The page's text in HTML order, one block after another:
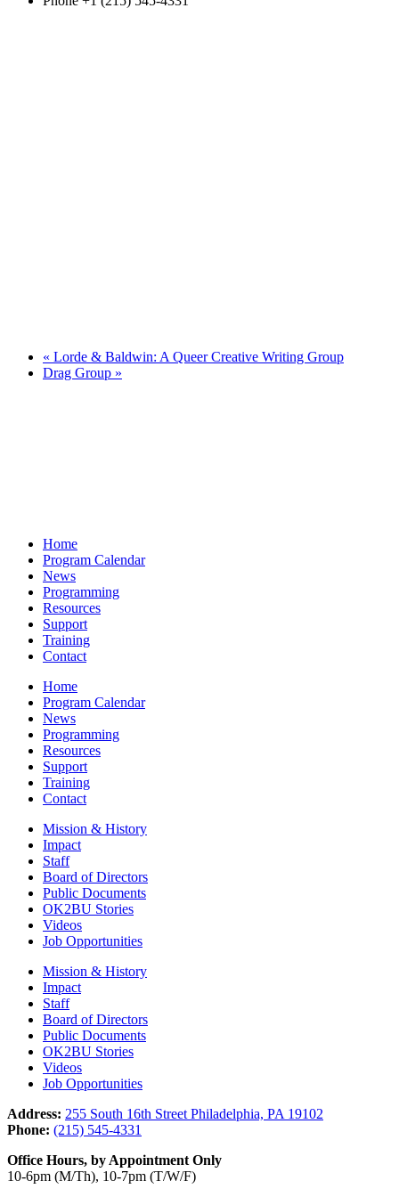
« Lorde & Baldwin: A Queer Creative Writing Group
Drag Group »
Home
Program Calendar
News
Programming
Resources
Support
Training
Contact
Home
Program Calendar
News
Programming
Resources
Support
Training
Contact
Mission & History
Impact
Staff
Board of Directors
Public Documents
OK2BU Stories
Videos
Job Opportunities
Mission & History
Impact
Staff
Board of Directors
Public Documents
OK2BU Stories
Videos
Job Opportunities
Address: 255 South 16th Street Philadelphia, PA 19102
Phone: (215) 545-4331
Office Hours, by Appointment Only
10-6pm (M/Th), 10-7pm (T/W/F)